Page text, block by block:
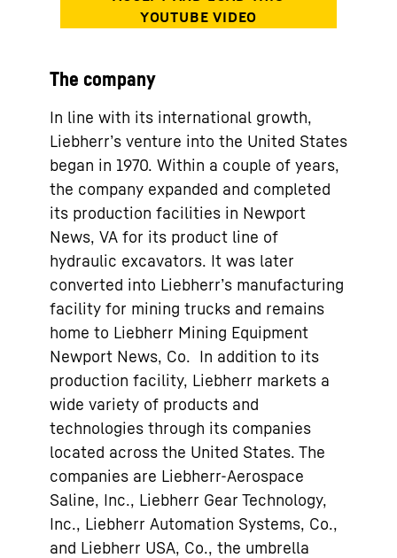
The company
In line with its international growth,
Liebherr’s venture into the United States
began in 1970. Within a couple of years,
the company expanded and completed
its production facilities in Newport
News, VA for its product line of
hydraulic excavators. It was later
converted into Liebherr’s manufacturing
facility for mining trucks and remains
home to Liebherr Mining Equipment
Newport News, Co. In addition to its
production facility, Liebherr markets a
wide variety of products and
technologies through its companies
located across the United States. The
companies are Liebherr-Aerospace
Saline, Inc., Liebherr Gear Technology,
Inc., Liebherr Automation Systems, Co.,
and Liebherr USA, Co., the umbrella